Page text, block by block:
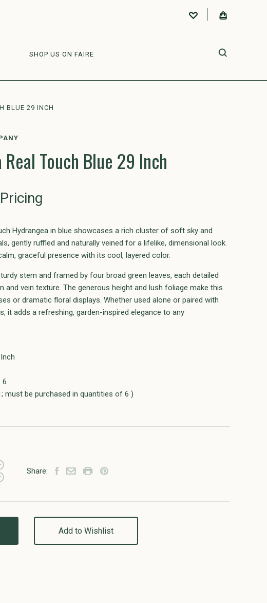
SHOP US ON FAIRE
BLUE 29 INCH
Touch Blue 29 Inch
Hydrangea in blue showcases a rich cluster of soft sky and
gently ruffled and naturally veined for a lifelike, dimensional look.
graceful presence with its cool, layered color.
stem and framed by four broad green leaves, each detailed
and vein texture. The generous height and lush foliage make this
or dramatic floral displays. Whether used alone or paired with
it adds a refreshing, garden-inspired elegance to any
6
must be purchased in quantities of 6 )
Share:
Add to Wishlist